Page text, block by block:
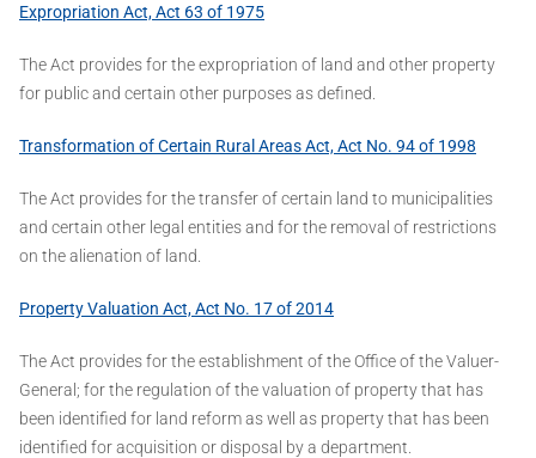
Expropriation Act, Act 63 of 1975
The Act provides for the expropriation of land and other property
for public and certain other purposes as defined.
Transformation of Certain Rural Areas Act, Act No. 94 of 1998
The Act provides for the transfer of certain land to municipalities
and certain other legal entities and for the removal of restrictions
on the alienation of land.
Property Valuation Act, Act No. 17 of 2014
The Act provides for the establishment of the Office of the Valuer-
General; for the regulation of the valuation of property that has
been identified for land reform as well as property that has been
identified for acquisition or disposal by a department.